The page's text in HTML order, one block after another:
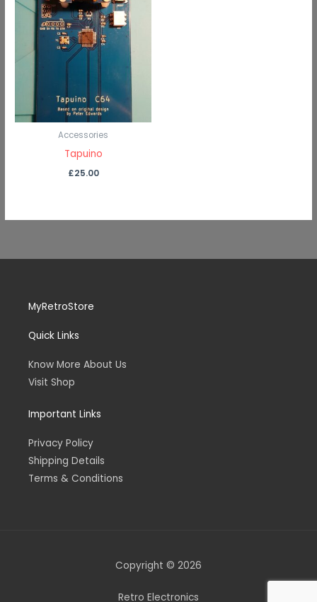
Accessories
Tapuino
£25.00
MyRetroStore
Quick Links
Know More About Us
Visit Shop
Important Links
Privacy Policy
Shipping Details
Terms & Conditions
Copyright © 2026
Retro Electronics